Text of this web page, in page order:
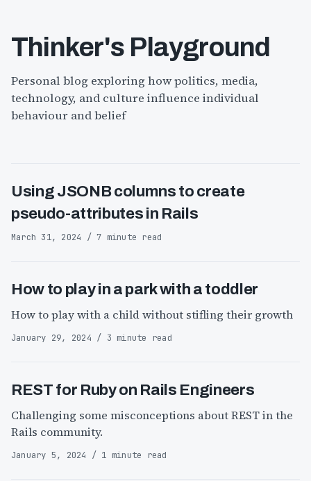
Thinker's Playground
Personal blog exploring how politics, media,
technology, and culture influence individual
behaviour and belief
Using JSONB columns to create
pseudo-attributes in Rails
March 31, 2024 / 7 minute read
How to play in a park with a toddler
How to play with a child without stifling their growth
January 29, 2024 / 3 minute read
REST for Ruby on Rails Engineers
Challenging some misconceptions about REST in the
Rails community.
January 5, 2024 / 1 minute read